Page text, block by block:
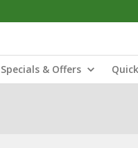
Specials & Offers